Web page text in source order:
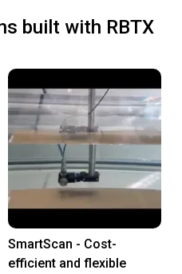
built with RBTX
SmartScan - Cost-
efficient and flexible